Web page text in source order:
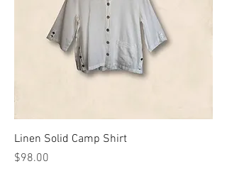
Linen Solid Camp Shirt
Price
$98.00